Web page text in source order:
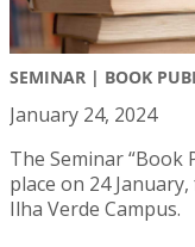
SEMINAR | BOOK
January 24, 2024
The Seminar “Book
place on 24
Ilha Verde Campus.